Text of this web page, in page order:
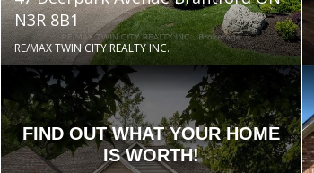
N3R 8B1
RE/MAX TWIN CITY REALTY INC.
FIND OUT WHAT YOUR HOME
IS WORTH!